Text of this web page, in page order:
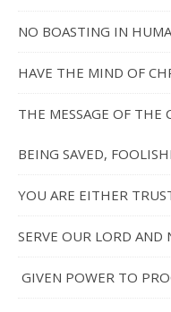
NO BOASTING IN
HAVE THE MIND OF
THE MESSAGE OF
BEING SAVED,
YOU ARE EITHER
SERVE OUR LORD
GIVEN POWER TO